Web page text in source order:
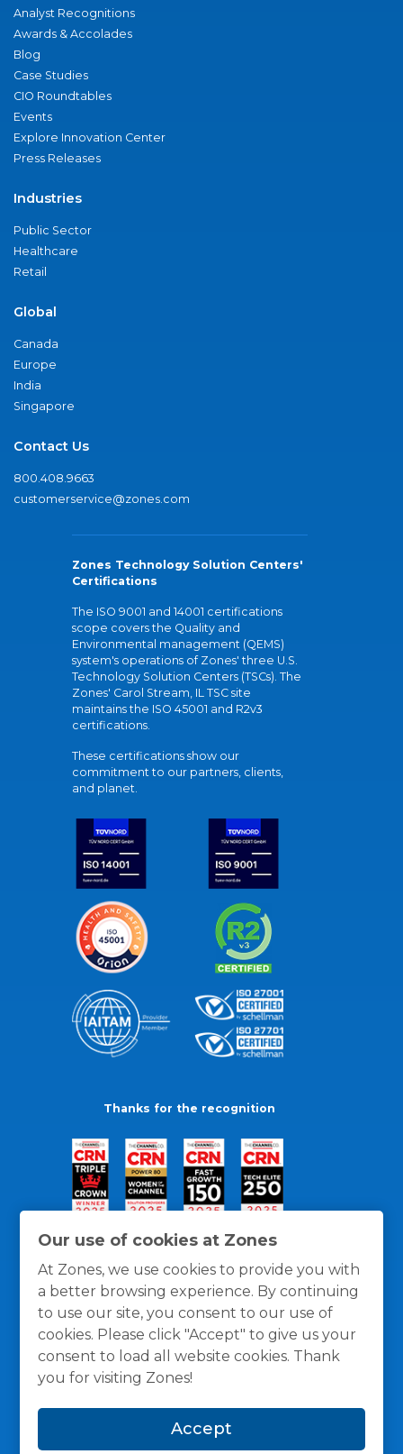
Our use of cookies at Zones
At Zones, we use cookies to provide you with
a better browsing experience. By continuing
to use our site, you consent to our use of
cookies. Please click "Accept" to give us your
consent to load all website cookies. Thank
you for visiting Zones!
Accept
Analyst Recognitions
Awards & Accolades
Blog
Case Studies
CIO Roundtables
Events
Explore Innovation Center
Press Releases
Industries
Public Sector
Healthcare
Retail
Global
Canada
Europe
India
Singapore
Contact Us
800.408.9663
customerservice@zones.com
Zones Technology Solution Centers'
Certifications
The ISO 9001 and 14001 certifications
scope covers the Quality and
Environmental management (QEMS)
system's operations of Zones' three U.S.
Technology Solution Centers (TSCs). The
Zones' Carol Stream, IL TSC site
maintains the ISO 45001 and R2v3
certifications.
These certifications show our
commitment to our partners, clients,
and planet.
Thanks for the recognition